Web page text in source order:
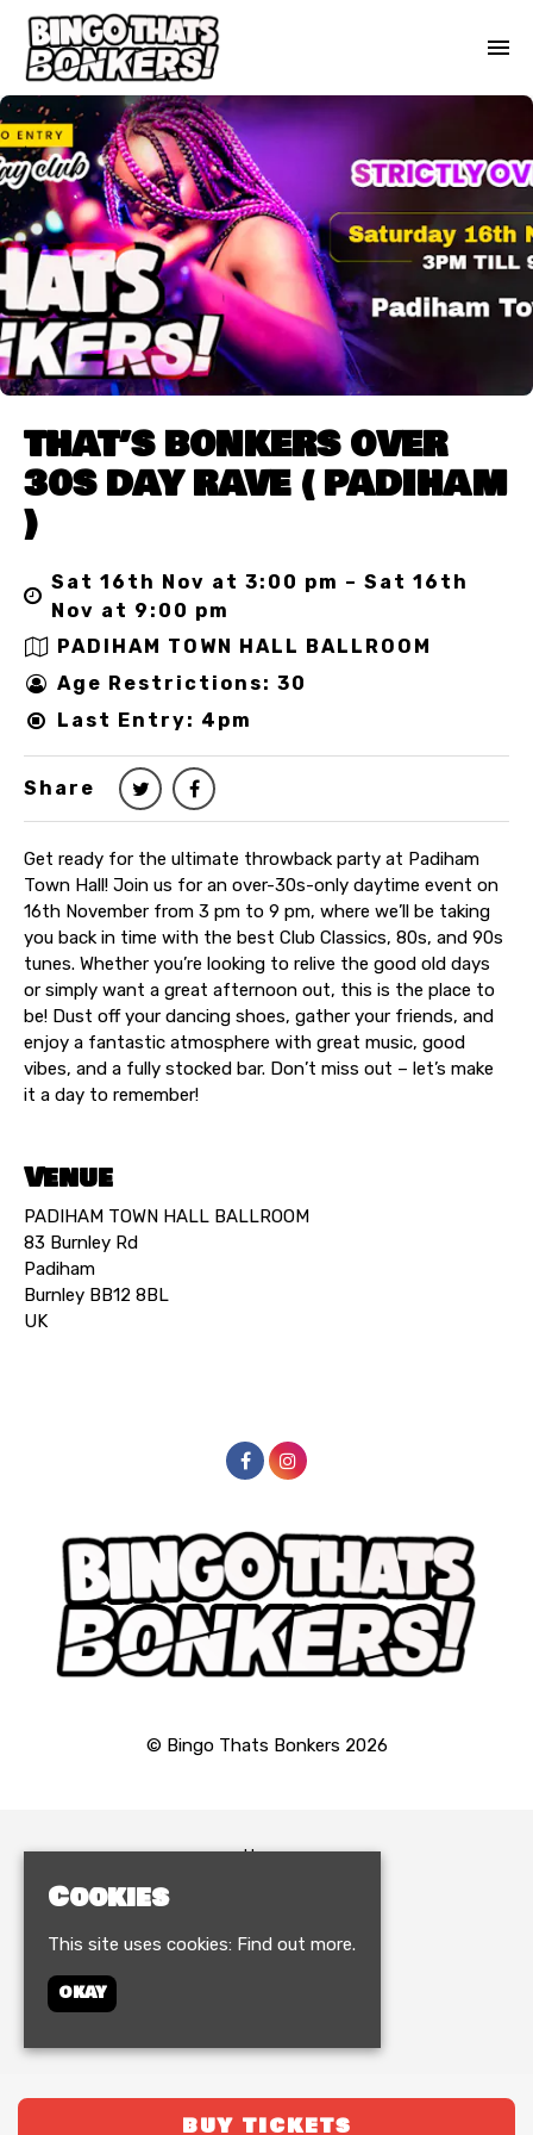
THAT’S BONKERS OVER
30S DAY RAVE ( PADIHAM
)
Sat 16th Nov at 3:00 pm – Sat 16th
Nov at 9:00 pm
PADIHAM TOWN HALL BALLROOM
Age Restrictions: 30
Last Entry: 4pm
Share
Get ready for the ultimate throwback party at Padiham
Town Hall! Join us for an over-30s-only daytime event on
16th November from 3 pm to 9 pm, where we’ll be taking
you back in time with the best Club Classics, 80s, and 90s
tunes. Whether you’re looking to relive the good old days
or simply want a great afternoon out, this is the place to
be! Dust off your dancing shoes, gather your friends, and
enjoy a fantastic atmosphere with great music, good
vibes, and a fully stocked bar. Don’t miss out – let’s make
it a day to remember!
Venue
PADIHAM TOWN HALL BALLROOM
83 Burnley Rd
Padiham
Burnley BB12 8BL
UK
© Bingo Thats Bonkers 2026
Home
Contact
Cookies
This site uses cookies: Find out more.
OKAY
BUY TICKETS